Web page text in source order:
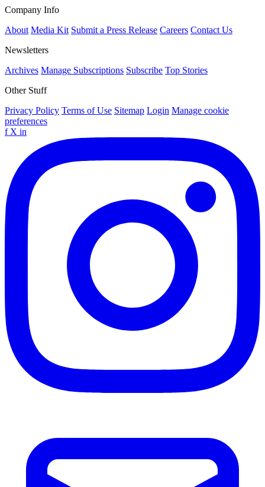
Company Info
About Media Kit Submit a Press Release Careers Contact Us
Newsletters
Archives Manage Subscriptions Subscribe Top Stories
Other Stuff
Privacy Policy Terms of Use Sitemap Login Manage cookie
preferences
f X in